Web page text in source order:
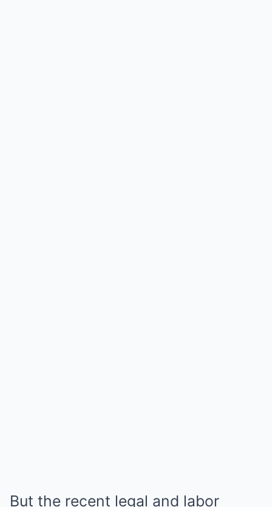
But the recent legal and labor